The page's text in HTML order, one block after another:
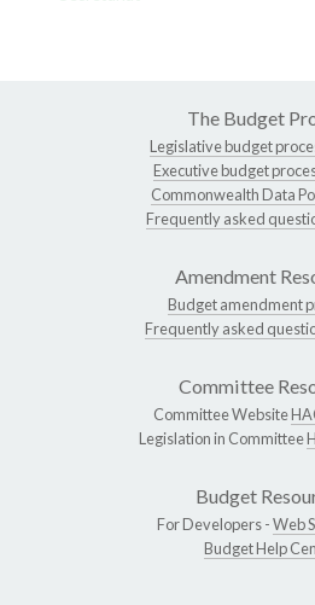
The Budget
Legislative budget
Executive budget
Commonwealth Data
Frequently asked
Amendment
Budget amendment
Frequently asked
Committee
Committee Website
Legislation in Committee
Budget
For Developers -Web
Budget Help